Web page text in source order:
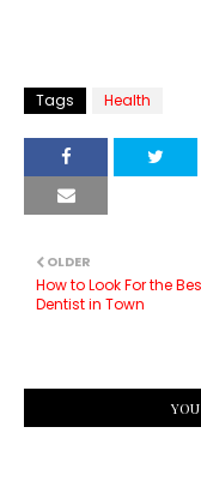
Tags Health
OLDER
How to Look For the
Dentist in Town